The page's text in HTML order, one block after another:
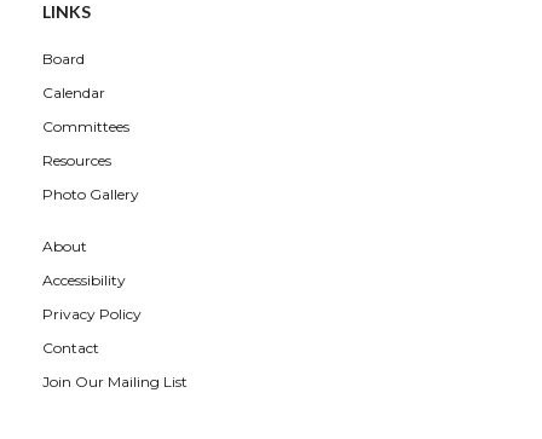
LINKS
Board
Calendar
Committees
Resources
Photo Gallery
About
Accessibility
Privacy Policy
Contact
Join Our Mailing List